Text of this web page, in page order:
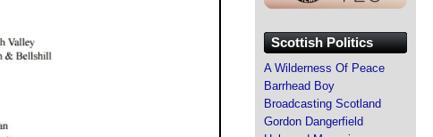
Scottish Politics
A Wilderness Of Peace
Barrhead Boy
Broadcasting Scotland
Gordon Dangerfield